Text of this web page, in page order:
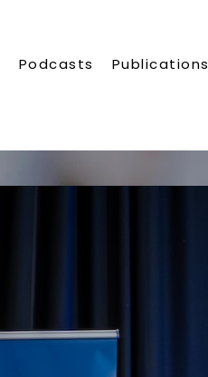
Podcasts Publications